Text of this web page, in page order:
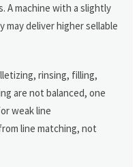
A machine with a slightly
deliver higher sellable
rinsing, filling,
are not balanced, one
weak line
line matching, not